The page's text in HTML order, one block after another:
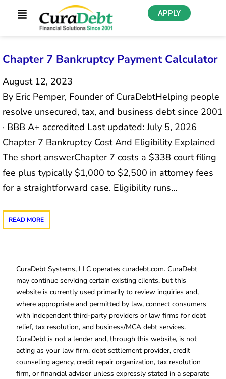
APPLY
Chapter 7 Bankruptcy Payment Calculator
August 12, 2023
By Eric Pemper, Founder of CuraDebtHelping people
resolve unsecured, tax, and business debt since 2001
· BBB A+ accredited Last updated: July 5, 2026
Chapter 7 Bankruptcy Cost And Eligibility Explained
The short answerChapter 7 costs a $338 court filing
fee plus typically $1,000 to $2,500 in attorney fees
for a straightforward case. Eligibility runs…
READ MORE
CuraDebt Systems, LLC operates curadebt.com. CuraDebt
may continue servicing certain existing clients, but this
website is currently used primarily to review inquiries and,
where appropriate and permitted by law, connect consumers
with independent third-party providers or law firms for debt
relief, tax resolution, and business/MCA debt services.
CuraDebt is not a lender and, through this website, is not
acting as your law firm, debt settlement provider, credit
counseling agency, credit repair organization, tax resolution
firm, or financial advisor unless expressly stated in a separate